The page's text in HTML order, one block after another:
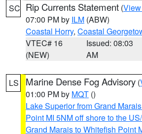
SC Rip Currents Statement (
07:00 PM by ILM (ABW)
Coastal Horry, Coastal
VTEC# 16
(NEW)
Issued: 08:03
AM
LS Marine Dense Fog Advisory (
01:00 PM by MQT ()
Lake Superior from Grand
Point MI 5NM off shore to the
Grand Marais to Whitefish Point